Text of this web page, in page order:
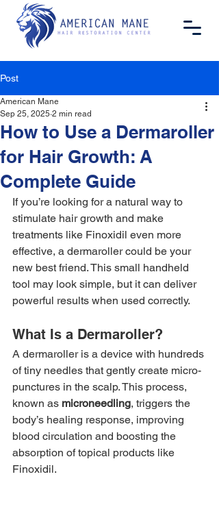
Post
How to Use a Dermaroller
for Hair Growth: A
Complete Guide
American Mane
Sep 25, 2025 2 min read
If you’re looking for a natural way to
stimulate hair growth and make
treatments like Finoxidil even more
effective, a dermaroller could be your
new best friend. This small handheld
tool may look simple, but it can deliver
powerful results when used correctly.
What Is a Dermaroller?
A dermaroller is a device with hundreds
of tiny needles that gently create micro-
punctures in the scalp. This process,
known as microneedling, triggers the
body’s healing response, improving
blood circulation and boosting the
absorption of topical products like
Finoxidil.